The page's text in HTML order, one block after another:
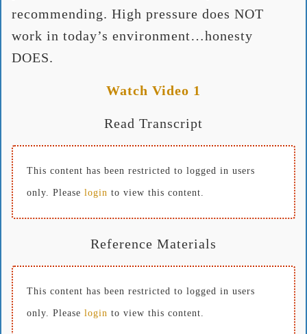
recommending. High pressure does NOT
work in today’s environment…honesty
DOES.
Watch Video 1
Read Transcript
This content has been restricted to logged in users
only. Please login to view this content.
Reference Materials
This content has been restricted to logged in users
only. Please login to view this content.